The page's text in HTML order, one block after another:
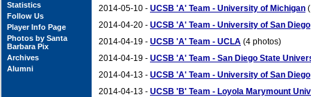
Statistics
Follow Us
Player Info Page
Photos by Santa
Barbara Pix
Archives
Alumni
2014-05-10 - UCSB 'A' Team - University of Michigan
2014-04-20 - UCSB 'A' Team - University of San Diego
2014-04-19 - UCSB 'A' Team - UCLA (4 photos)
2014-04-19 - UCSB 'A' Team - San Diego State
2014-04-13 - UCSB 'A' Team - University of San Diego
2014-04-13 - UCSB 'B' Team - Loyola Marymount